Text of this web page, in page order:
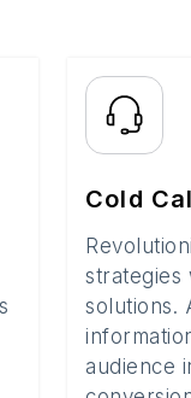
Cold
strategies
solutions.
audience